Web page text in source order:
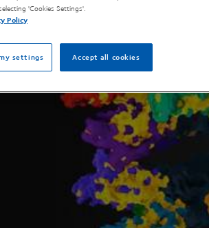
'Cookies Settings'.
Policy
Accept all cookies
settings